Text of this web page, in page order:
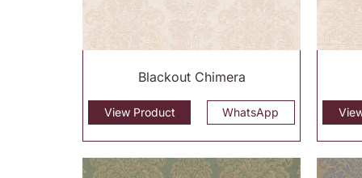
Blackout Chimera
View Product WhatsApp